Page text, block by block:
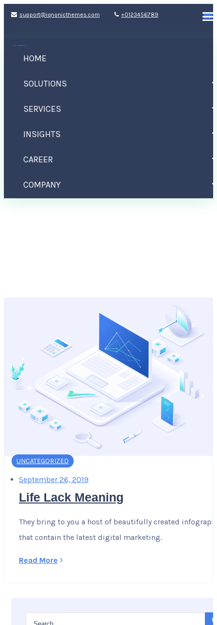
support@iqnonicthemes.com +0123456789
HOME
SOLUTIONS
SERVICES
INSIGHTS
CAREER
COMPANY
Category: Uncategorized
Home Archive by category : "Uncategorized"
UNCATEGORIZED
September 26, 2019
Life Lack Meaning
They bring to you a host of beautifully created
that contain the latest digital marketing.
Read More